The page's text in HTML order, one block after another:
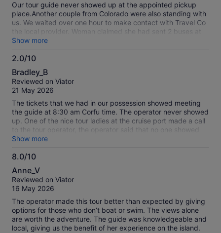
Our tour guide never showed up at the appointed pickup
place.Another couple from Colorado were also standing with
us. We waited over one hour to make contact with Travel Co
the local provider. Woman claimed she had sent 2 buses at
7am and we did not show up.. First- Cruise ship did not let
passengers disembark before 7.30am. Second we find out
all the drivers were on strike. Thien we are told shop keepers
Next we find out it is a national Greek holiday with a 2 hour
parade nearby. Fifth, another tour operator in the port called
a family friend with a van to take the 5 of us on a private
tour, which he did, and we had to pay $300 U>S dollars. The
other two people from Colorado chose to take the on/off bus
instead. I am stopping payment on my credit card for this
tour that did not happen. The other tours booked with VIator
went smooth and we were very happy with those results.
Show more
2.0/10
2.0
out
of
Bradley_B
Reviewed on Viator
21 May 2026
The tickets that we had in our possession showed meeting
the guide at 8:30 am Corfu time. The operator never showed
up. One of the nice tour ladies at the cruise port made a call
to the tour operator, the operator said that no one showed
up and left. There was a party from Chicago that was also
trying to find the tour operator. So with 2 party's that were
booked for the same tour and no emails sent out wondering
no desire to take us on this tour. Korfu was celebrating
something big, like speration from Great Britain in the mid
1800's. Looks like we were left high and dry by this tour
operator and Viator. Hopefully Viator will give us our money
back and make sure not to use this tour operator again. As
for my wife and I we may never use Viator again, all depends
how they handle the bad review.
Show more
8.0/10
8.0
out
of
Anne_V
Reviewed on Viator
16 May 2026
The operator made this tour better than expected by giving
options for those who don’t boat or swim. The views alone
are worth the adventure. The guide was knowledgeable and
local, giving us the benefit of her experience on the island.